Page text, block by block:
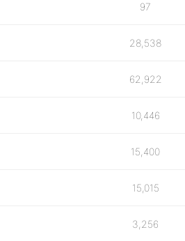
97
28,538
62,922
10,446
15,400
15,015
3,256